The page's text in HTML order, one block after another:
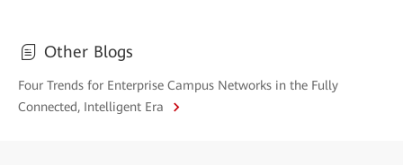
Other Blogs
Four Trends for Enterprise Campus Networks in the Fully
Connected, Intelligent Era